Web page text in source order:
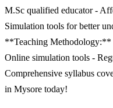
M.Sc qualified educator -
Simulation tools for better
**Teaching Methodology:**
Online simulation tools -
Comprehensive syllabus
in Mysore today!